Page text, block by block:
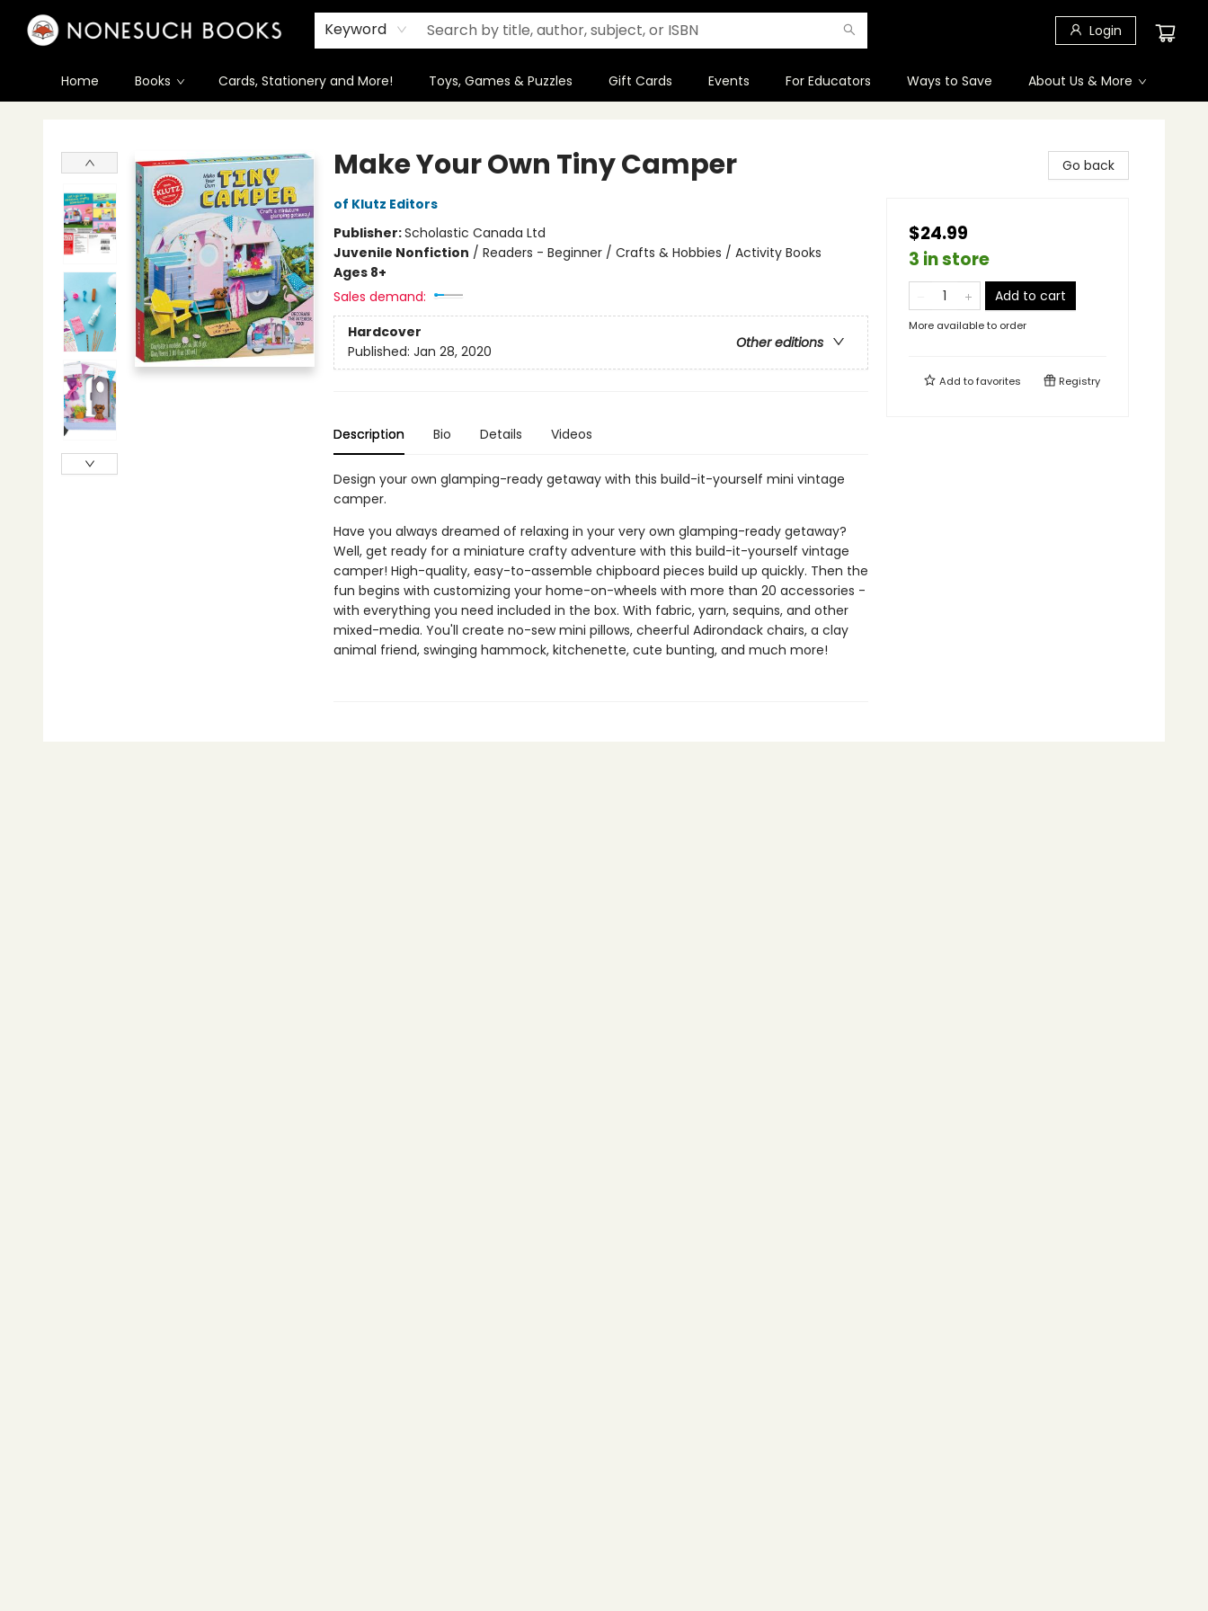
Keyword Login
Home Books Cards, Stationery and More! Toys, Games & Puzzles Gift Cards Events For Educators Ways to Save About Us & More
Make Your Own Tiny Camper
of Klutz Editors
Publisher:Scholastic Canada Ltd
Juvenile Nonfiction / Readers - Beginner / Crafts & Hobbies / Activity Books
Ages 8+
Sales demand:
Hardcover
Other editions
Published: Jan 28, 2020
Description Bio Details Videos
Design your own glamping-ready getaway with this build-it-yourself mini vintage
camper.
Have you always dreamed of relaxing in your very own glamping-ready getaway?
Well, get ready for a miniature crafty adventure with this build-it-yourself vintage
camper! High-quality, easy-to-assemble chipboard pieces build up quickly. Then the
fun begins with customizing your home-on-wheels with more than 20 accessories -
with everything you need included in the box. With fabric, yarn, sequins, and other
mixed-media. You'll create no-sew mini pillows, cheerful Adirondack chairs, a clay
animal friend, swinging hammock, kitchenette, cute bunting, and much more!
Go back
$24.99
3 in store
Add to cart
More available to order
Add tofavorites Registry